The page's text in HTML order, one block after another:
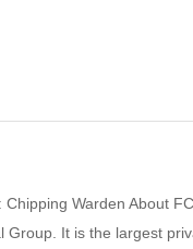
Warden About
Group. It is the largest